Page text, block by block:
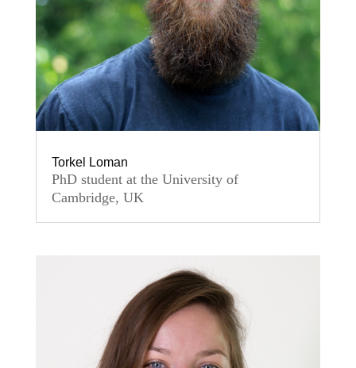
Torkel Loman
PhD student at the University of
Cambridge, UK